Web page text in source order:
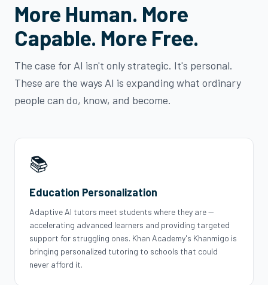
More Human. More
Capable. More Free.
The case for AI isn't only strategic. It's personal.
These are the ways AI is expanding what ordinary
people can do, know, and become.
📚
Education Personalization
Adaptive AI tutors meet students where they are —
accelerating advanced learners and providing targeted
support for struggling ones. Khan Academy's Khanmigo is
bringing personalized tutoring to schools that could
never afford it.